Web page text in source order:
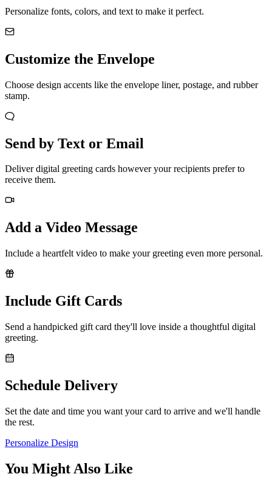
Personalize fonts, colors, and text to make it perfect.
Customize the Envelope
Choose design accents like the envelope liner, postage, and rubber
stamp.
Send by Text or Email
Deliver digital greeting cards however your recipients prefer to
receive them.
Add a Video Message
Include a heartfelt video to make your greeting even more personal.
Include Gift Cards
Send a handpicked gift card they'll love inside a thoughtful digital
greeting.
Schedule Delivery
Set the date and time you want your card to arrive and we'll handle
the rest.
Personalize Design
You Might Also Like